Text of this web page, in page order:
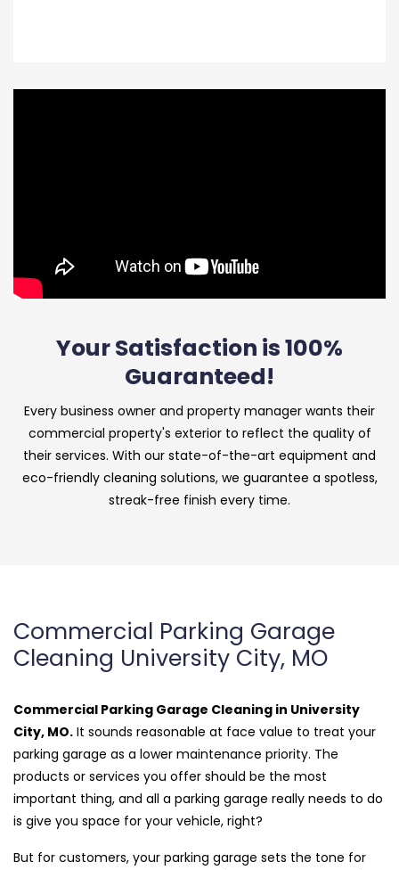
Your Satisfaction is 100%
Guaranteed!
Every business owner and property manager wants their
commercial property's exterior to reflect the quality of
their services. With our state-of-the-art equipment and
eco-friendly cleaning solutions, we guarantee a spotless,
streak-free finish every time.
Commercial Parking Garage
Cleaning University City, MO
Commercial Parking Garage Cleaning in University
City, MO. It sounds reasonable at face value to treat your
parking garage as a lower maintenance priority. The
products or services you offer should be the most
important thing, and all a parking garage really needs to do
is give you space for your vehicle, right?
But for customers, your parking garage sets the tone for